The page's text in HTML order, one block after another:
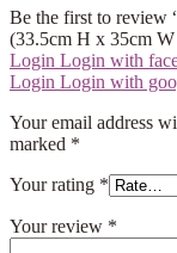
Be the first to review
(33.5cm H x 35cm
Login Login with
Login Login with
Your email address
marked *
Your rating *
Your review *